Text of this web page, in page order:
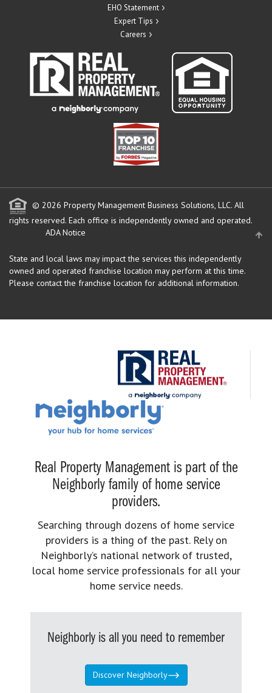
EHO Statement
Expert Tips
Careers
© 2026 Property Management Business Solutions, LLC. All
rights reserved. Each office is independently owned and operated.
ADA Notice
State and local laws may impact the services this independently
owned and operated franchise location may perform at this time.
Please contact the franchise location for additional information.
Real Property Management is part of the
Neighborly family of home service
providers.
Searching through dozens of home service
providers is a thing of the past. Rely on
Neighborly’s national network of trusted,
local home service professionals for all your
home service needs.
Neighborly is all you need to remember
Discover Neighborly